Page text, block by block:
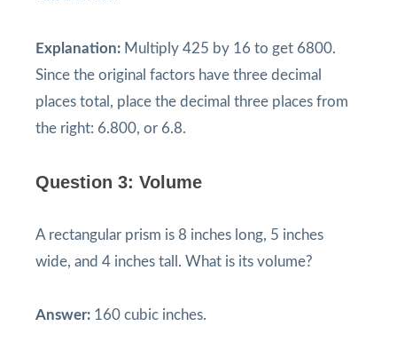
Explanation: Multiply 425 by 16 to get 6800.
Since the original factors have three decimal
places total, place the decimal three places from
the right: 6.800, or 6.8.
Question 3: Volume
A rectangular prism is 8 inches long, 5 inches
wide, and 4 inches tall. What is its volume?
Answer: 160 cubic inches.